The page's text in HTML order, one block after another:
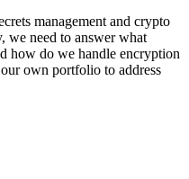
management and crypto
we need to answer what
how do we handle encryption
own portfolio to address